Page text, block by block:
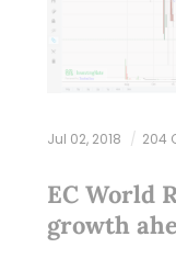
Jul 02, 2018 204
EC World
growth